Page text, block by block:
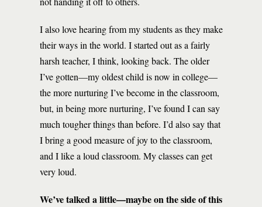
I also love hearing from my students as they make
their ways in the world. I started out as a fairly
harsh teacher, I think, looking back. The older
I’ve gotten—my oldest child is now in college—
the more nurturing I’ve become in the classroom,
but, in being more nurturing, I’ve found I can say
much tougher things than before. I’d also say that
I bring a good measure of joy to the classroom,
and I like a loud classroom. My classes can get
very loud.
We’ve talked a little—maybe on the side of this